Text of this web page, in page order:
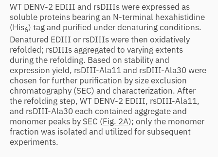
WT DENV-2 EDIII and rsDIIIs were expressed as
soluble proteins bearing an N-terminal hexahistidine
(His6) tag and purified under denaturing conditions.
Denatured EDIII or rsDIIIs were then oxidatively
refolded; rsDIIIs aggregated to varying extents
during the refolding. Based on stability and
expression yield, rsDIII-Ala11 and rsDIII-Ala30 were
chosen for further purification by size exclusion
chromatography (SEC) and characterization. After
the refolding step, WT DENV-2 EDIII, rsDIII-Ala11,
and rsDIII-Ala30 each contained aggregate and
monomer peaks by SEC (Fig. 2A); only the monomer
fraction was isolated and utilized for subsequent
experiments.